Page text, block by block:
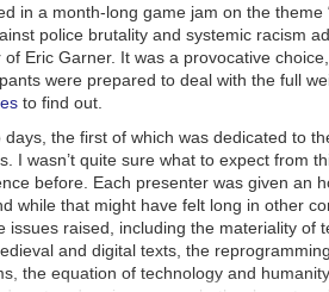
didn’t just suggest that
you’re buying. Rather, women should
forbearance, consultation,
energy on every single day. Imagine a
$50. Pretend to find you
Smile hollowly while you make a worse
like you’re five years old, $300. Listen to
unfold. Men got angry, and then
they would have to pay.
was listening? Even now, when you
of furious MRAs. (I didn’t click
or Fake Ace or Fake Bi… it’s fine. It’s
you don’t have to worry about
in a month-long game jam on the theme
police brutality and systemic racism
Eric Garner. It was a provocative
were prepared to deal with the full
to find out.
the first of which was dedicated to
I wasn’t quite sure what to expect from
before. Each presenter was given an
while that might have felt long in other
raised, including the materiality of
and digital texts, the
the equation of technology and